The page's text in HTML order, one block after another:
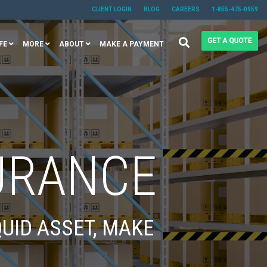
CLIENT LOGIN BLOG CAREERS 1-855-475-0959
MORE ABOUT MAKE A PAYMENT
ASSET, MAKE